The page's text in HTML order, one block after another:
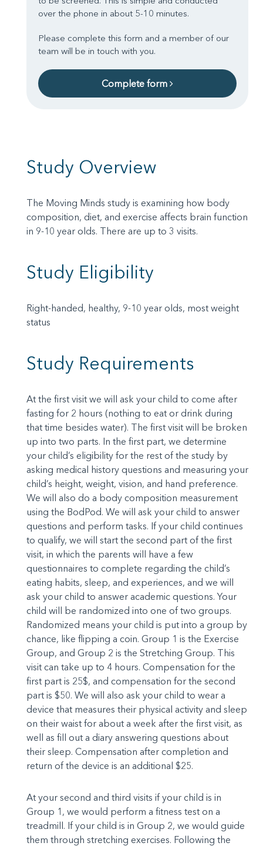
over the phone in about 5-10 minutes.
Please complete this form and a member of our
team will be in touch with you.
Complete form
Study Overview
The Moving Minds study is examining how body
composition, diet, and exercise affects brain function
in 9-10 year olds. There are up to 3 visits.
Study Eligibility
Right-handed, healthy, 9-10 year olds, most weight
status
Study Requirements
At the first visit we will ask your child to come after
fasting for 2 hours (nothing to eat or drink during
that time besides water). The first visit will be broken
up into two parts. In the first part, we determine
your child’s eligibility for the rest of the study by
asking medical history questions and measuring your
child’s height, weight, vision, and hand preference.
We will also do a body composition measurement
using the BodPod. We will ask your child to answer
questions and perform tasks. If your child continues
to qualify, we will start the second part of the first
visit, in which the parents will have a few
questionnaires to complete regarding the child’s
eating habits, sleep, and experiences, and we will
ask your child to answer academic questions. Your
child will be randomized into one of two groups.
Randomized means your child is put into a group by
chance, like flipping a coin. Group 1 is the Exercise
Group, and Group 2 is the Stretching Group. This
visit can take up to 4 hours. Compensation for the
first part is 25$, and compensation for the second
part is $50. We will also ask your child to wear a
device that measures their physical activity and sleep
on their waist for about a week after the first visit, as
well as fill out a diary answering questions about
their sleep. Compensation after completion and
return of the device is an additional $25.
At your second and third visits if your child is in
Group 1, we would perform a fitness test on a
treadmill. If your child is in Group 2, we would guide
them through stretching exercises. Following the